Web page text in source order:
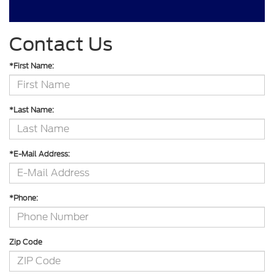
Contact Us
*First Name:
*Last Name:
*E-Mail Address:
*Phone:
Zip Code